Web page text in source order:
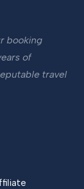
booking
of
travel